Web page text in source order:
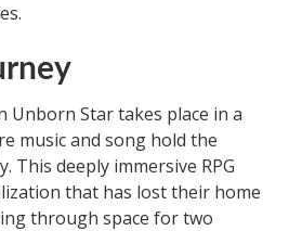
Unborn Star takes place in a
music and song hold the
This deeply immersive RPG
that has lost their home
through space for two